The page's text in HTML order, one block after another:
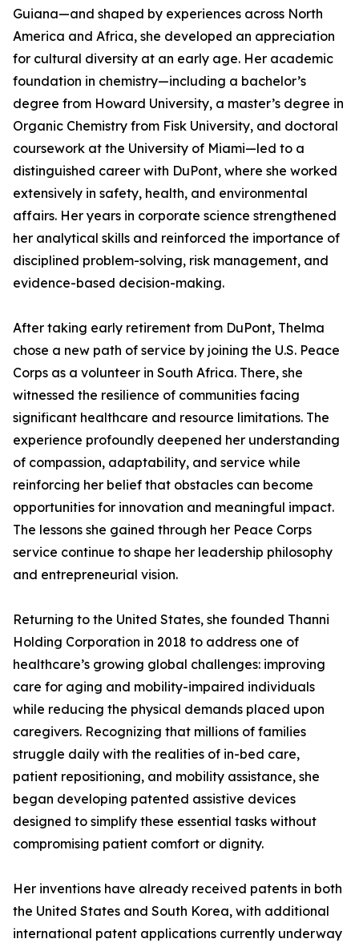
Guiana—and shaped by experiences across North
America and Africa, she developed an appreciation
for cultural diversity at an early age. Her academic
foundation in chemistry—including a bachelor’s
degree from Howard University, a master’s degree in
Organic Chemistry from Fisk University, and doctoral
coursework at the University of Miami—led to a
distinguished career with DuPont, where she worked
extensively in safety, health, and environmental
affairs. Her years in corporate science strengthened
her analytical skills and reinforced the importance of
disciplined problem-solving, risk management, and
evidence-based decision-making.
After taking early retirement from DuPont, Thelma
chose a new path of service by joining the U.S. Peace
Corps as a volunteer in South Africa. There, she
witnessed the resilience of communities facing
significant healthcare and resource limitations. The
experience profoundly deepened her understanding
of compassion, adaptability, and service while
reinforcing her belief that obstacles can become
opportunities for innovation and meaningful impact.
The lessons she gained through her Peace Corps
service continue to shape her leadership philosophy
and entrepreneurial vision.
Returning to the United States, she founded Thanni
Holding Corporation in 2018 to address one of
healthcare’s growing global challenges: improving
care for aging and mobility-impaired individuals
while reducing the physical demands placed upon
caregivers. Recognizing that millions of families
struggle daily with the realities of in-bed care,
patient repositioning, and mobility assistance, she
began developing patented assistive devices
designed to simplify these essential tasks without
compromising patient comfort or dignity.
Her inventions have already received patents in both
the United States and South Korea, with additional
international patent applications currently underway